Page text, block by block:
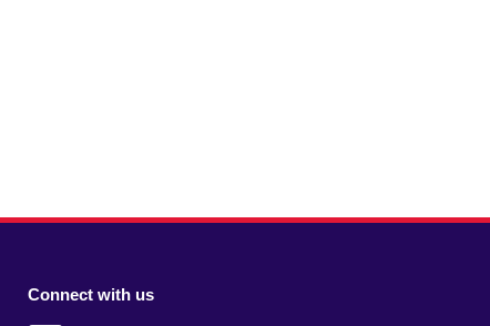
Connect with us